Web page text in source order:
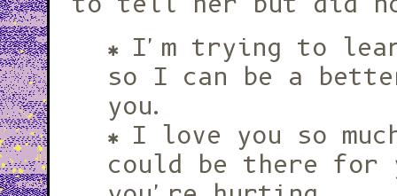
I'm trying to
so I can be a
you.
I love you so
could be there for